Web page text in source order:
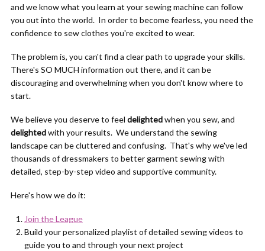
and we know what you learn at your sewing machine can follow
you out into the world. In order to become fearless, you need the
confidence to sew clothes you're excited to wear.
The problem is, you can't find a clear path to upgrade your skills.
There's SO MUCH information out there, and it can be
discouraging and overwhelming when you don't know where to
start.
We believe you deserve to feel delightedwhen you sew, and
delightedwith your results. We understand the sewing
landscape can be cluttered and confusing. That's why we've led
thousands of dressmakers to better garment sewing with
detailed, step-by-step video and supportive community.
Here's how we do it:
Join the League
Build your personalized playlist of detailed sewing videos to
guide you to and through your next project